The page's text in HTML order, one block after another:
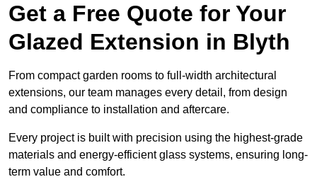
Get a Free Quote for Your
Glazed Extension in Blyth
From compact garden rooms to full-width architectural
extensions, our team manages every detail, from design
and compliance to installation and aftercare.
Every project is built with precision using the highest-grade
materials and energy-efficient glass systems, ensuring long-
term value and comfort.